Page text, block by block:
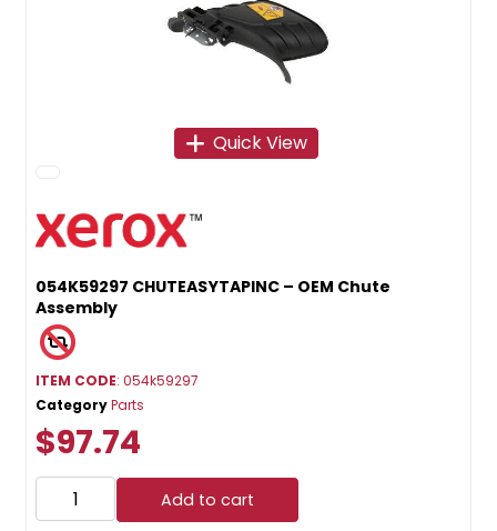
Quick View
054K59297 CHUTEASYTAPINC – OEM Chute
Assembly
ITEM CODE: 054k59297
CategoryParts
$97.74
Add to cart